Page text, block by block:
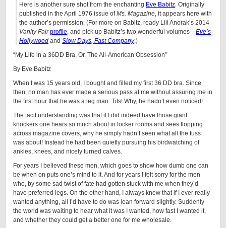
Here is another sure shot from the enchanting Eve Babitz. Originally
published in the April 1976 issue ofMs. Magazine, it appears here with
the author’s permission. (For more on Babitz, ready Lili Anorak’s 2014
Vanity Fair profile, and pick up Babitz’s two wonderful volumes—Eve’s
Hollywood and Slow Days, Fast Company.)
“My Life in a 36DD Bra, Or, The All-American Obsession”
By Eve Babitz
When I was 15 years old, I bought and filled my first 36 DD bra. Since
then, no man has ever made a serious pass at me without assuring me in
the first hour that he was a leg man. Tits! Why, he hadn’t even noticed!
The tacit understanding was that if I did indeed have those giant
knockers one hears so much about in locker rooms and sees flopping
across magazine covers, why he simply hadn’t seen what all the fuss
was about! Instead he had been quietly pursuing his birdwatching of
ankles, knees, and nicely turned calves.
For years I believed these men, which goes to show how dumb one can
be when on puts one’s mind to it. And for years I felt sorry for the men
who, by some sad twist of fate had gotten stuck with me when they’d
have preferred legs. On the other hand, I always knew that if I ever really
wanted anything, all I’d have to do was lean forward slightly. Suddenly
the world was waiting to hear what it was I wanted, how fast I wanted it,
and whether they could get a better one for me wholesale.